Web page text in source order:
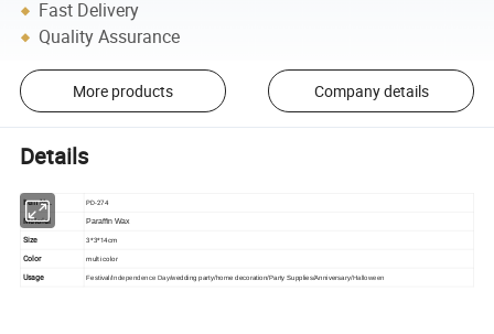
Fast Delivery
Quality Assurance
More products Company details
Details
Item No. PD-274
Material Paraffin Wax
Size 3*3*14cm
Color multi color
Usage Festival/Independence Day/wedding party/home decoration/Party Supplies/Anniversary/Halloween